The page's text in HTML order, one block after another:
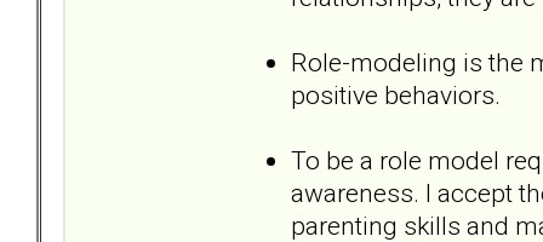
Role-modeling is the
positive behaviors.
To be a role model
awareness. I accept
parenting skills and